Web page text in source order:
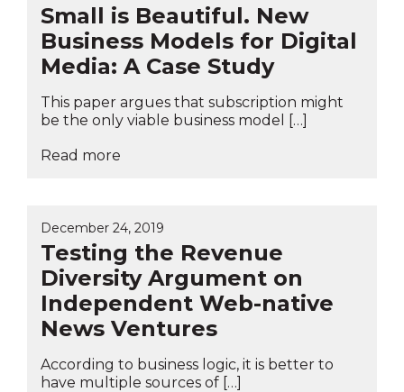
Small is Beautiful. New
Business Models for Digital
Media: A Case Study
This paper argues that subscription might
be the only viable business model […]
Read more
December 24, 2019
Testing the Revenue
Diversity Argument on
Independent Web-native
News Ventures
According to business logic, it is better to
have multiple sources of […]